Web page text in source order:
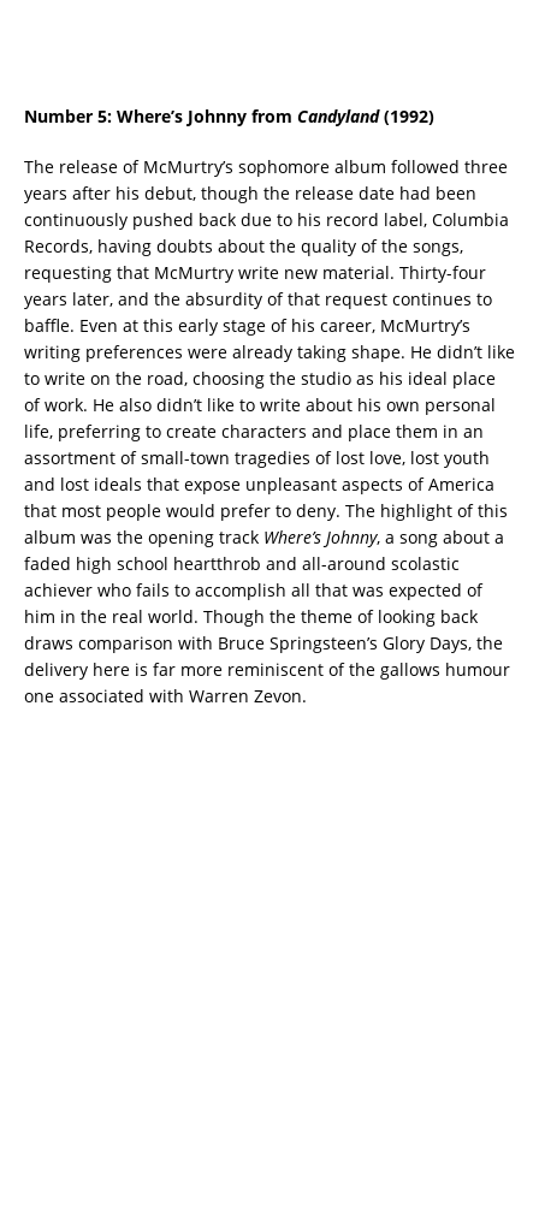
Number 5: Where’s Johnny from Candyland(1992)
The release of McMurtry’s sophomore album followed three
years after his debut, though the release date had been
continuously pushed back due to his record label, Columbia
Records, having doubts about the quality of the songs,
requesting that McMurtry write new material. Thirty-four
years later, and the absurdity of that request continues to
baffle. Even at this early stage of his career, McMurtry’s
writing preferences were already taking shape. He didn’t like
to write on the road, choosing the studio as his ideal place
of work. He also didn’t like to write about his own personal
life, preferring to create characters and place them in an
assortment of small-town tragedies of lost love, lost youth
and lost ideals that expose unpleasant aspects of America
that most people would prefer to deny. The highlight of this
album was the opening track Where’s Johnny, a song about a
faded high school heartthrob and all-around scolastic
achiever who fails to accomplish all that was expected of
him in the real world. Though the theme of looking back
draws comparison with Bruce Springsteen’s Glory Days, the
delivery here is far more reminiscent of the gallows humour
one associated with Warren Zevon.